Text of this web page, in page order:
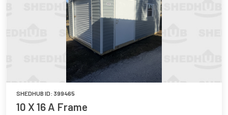
SHEDHUB ID: 399465
10 X 16 A Frame